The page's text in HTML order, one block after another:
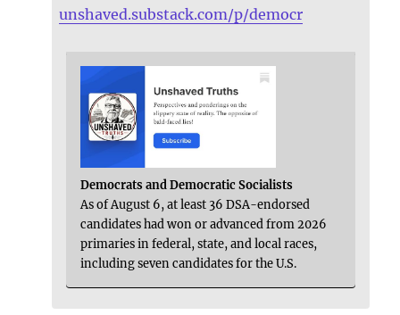
unshaved.substack.com/p/democr
Democrats and Democratic Socialists
As of August 6, at least 36 DSA-endorsed
candidates had won or advanced from 2026
primaries in federal, state, and local races,
including seven candidates for the U.S.